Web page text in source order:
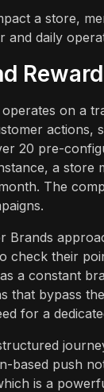
a store,
and daily
on a
actions,
20 pre-
a
The
Brands
check their
a constant
that bypass
for a
based push
is a